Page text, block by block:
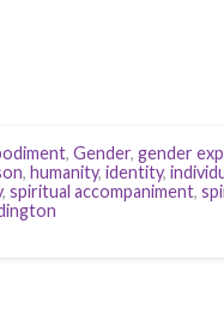
, Gender, gender
, humanity, identity,
, spiritual accompaniment,